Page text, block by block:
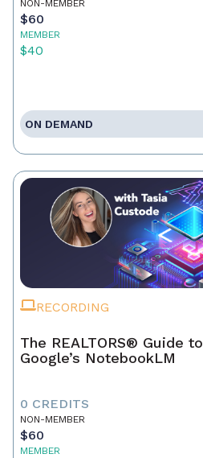
NON-MEMBER
$60
MEMBER
$40
ON DEMAND
RECORDING
The REALTORS® Guide to
Google’s NotebookLM
0 CREDITS
NON-MEMBER
$60
MEMBER